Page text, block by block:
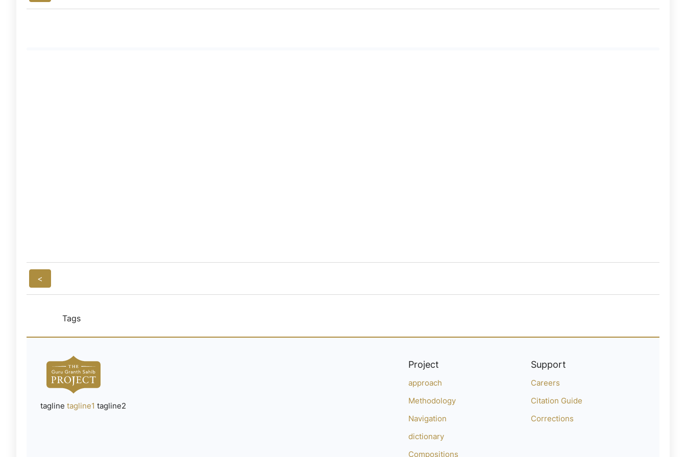
<
Tags
tagline tagline1 tagline2
Project
approach
Methodology
Navigation
dictionary
Compositions
Support
Careers
Citation Guide
Corrections